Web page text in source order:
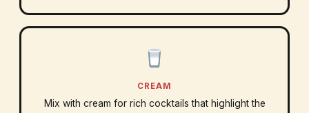
CREAM
Mix with cream for rich cocktails that highlight the